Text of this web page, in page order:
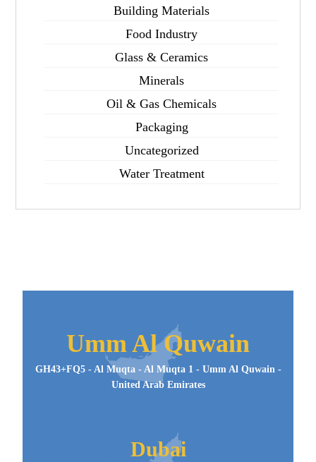
Building Materials
Food Industry
Glass & Ceramics
Minerals
Oil & Gas Chemicals
Packaging
Uncategorized
Water Treatment
Umm Al Quwain
GH43+FQ5 - Al Muqta - Al Muqta 1 - Umm Al Quwain -
United Arab Emirates
Dubai